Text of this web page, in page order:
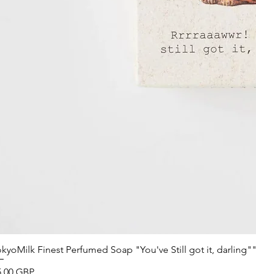
Finest Perfumed Soap "You've Still got it, darling""